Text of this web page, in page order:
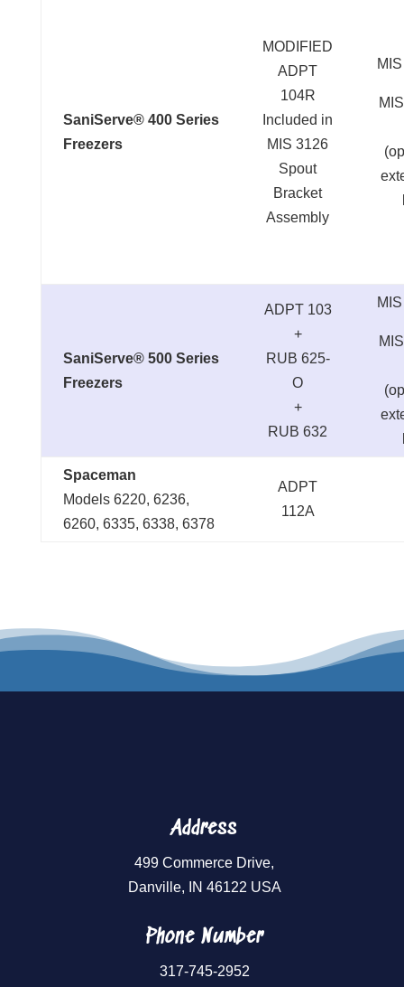
SaniServe® 400 Series
Freezers
MODIFIED
ADPT
104R
Included in
MIS 3126
Spout
Bracket
Assembly
SaniServe® 500 Series
Freezers
ADPT 103
+
RUB 625-
O
+
RUB 632
Spaceman
Models 6220, 6236,
6260, 6335, 6338, 6378
ADPT
112A
Address
499 Commerce Drive,
Danville, IN 46122 USA
Phone Number
317-745-2952